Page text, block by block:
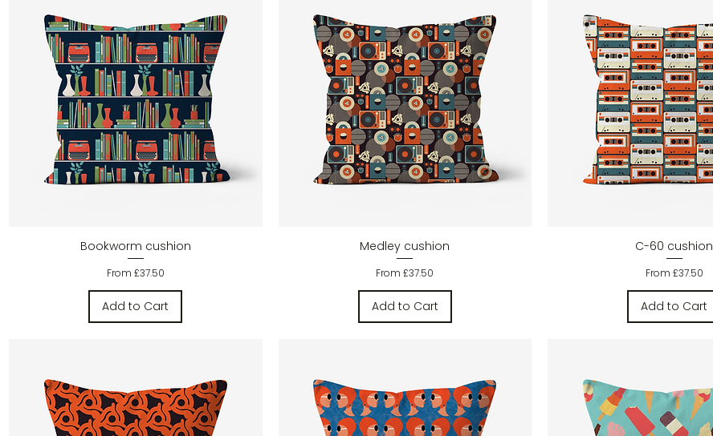
Quick View
Bookworm cushion
From £37.50
Sale Price
Add to Cart
Quick View
Medley cushion
From£37.50
Sale Price
Add to Cart
Quick View
C-60 cushion
From £37.50
Sale Price
Add to Cart